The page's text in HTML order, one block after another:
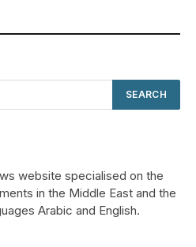
website specialised on the
in the Middle East and the
Arabic and English.